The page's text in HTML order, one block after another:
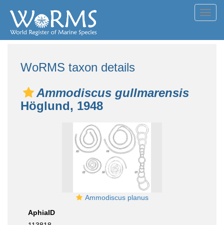
WoRMS taxon details
Ammodiscus gullmarensis
Höglund, 1948
Ammodiscus planus
AphiaID